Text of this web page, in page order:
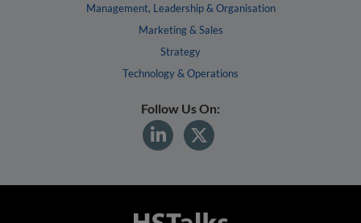
Management, Leadership & Organisation
Marketing & Sales
Strategy
Technology & Operations
Follow Us On: